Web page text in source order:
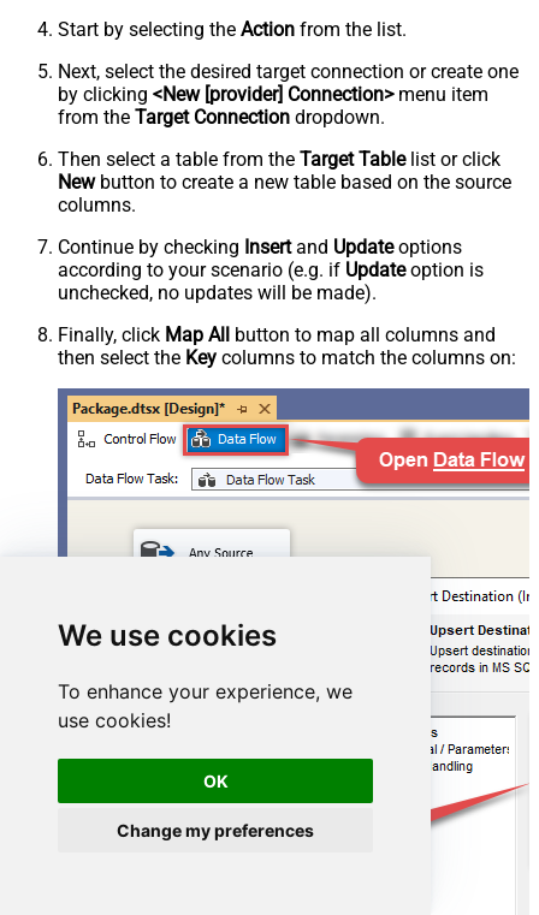
We use cookies
To enhance your experience, we
use cookies!
OK
Change my preferences
Start by selecting the Action from the list.
Next, select the desired target connection or create one
by clicking <New [provider] Connection>menu item
from the Target Connection dropdown.
Then select a table from the Target Tablelist or click
Newbutton to create a new table based on the source
columns.
Continue by checking Insertand Updateoptions
according to your scenario (e.g. if Updateoption is
unchecked, no updates will be made).
Finally, click Map All button to map all columns and
then select the Key columns to match the columns on: